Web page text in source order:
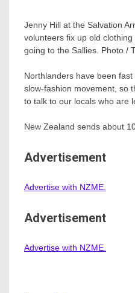
Jenny Hill at the Salvation
volunteers fix up old
going to the Sallies. Photo /
Northlanders have been
slow-fashion movement, so
to talk to our locals who are
New Zealand sends about
Advertisement
Advertise with NZME.
Advertisement
Advertise with NZME.